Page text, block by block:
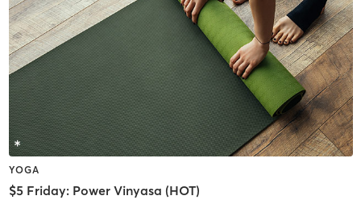
YOGA
$5 Friday: Power Vinyasa (HOT)